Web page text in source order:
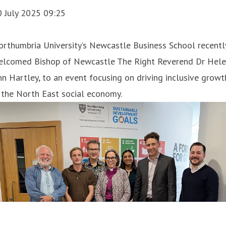
July 2025 09:25
University’s Newcastle Business School
Bishop of Newcastle The Right Reverend Dr
Hartley, to an event focusing on driving inclusive
North East social economy.